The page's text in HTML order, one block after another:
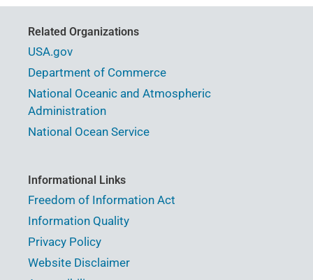
Related Organizations
USA.gov
Department of Commerce
National Oceanic and Atmospheric
Administration
National Ocean Service
Informational Links
Freedom of Information Act
Information Quality
Privacy Policy
Website Disclaimer